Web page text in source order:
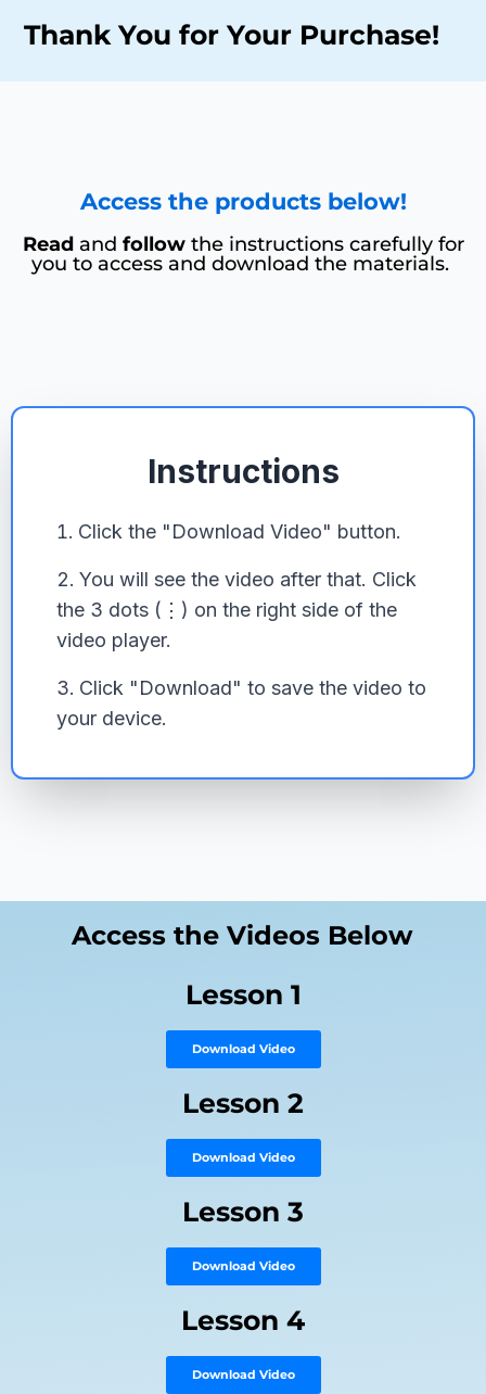
Thank You for Your Purchase!
Access the products below!
Readand followthe instructions carefully for
you to access and download the materials.
Instructions
Click the "Download Video" button.
You will see the video after that. Click
the 3 dots (⋮) on the right side of the
video player.
Click "Download" to save the video to
your device.
Access the Videos Below
Lesson 1
Download Video
Lesson 2
Download Video
Lesson 3
Download Video
Lesson 4
Download Video